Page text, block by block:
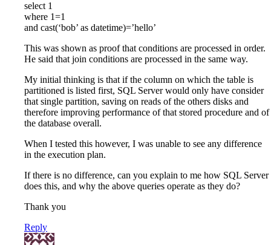
select 1
where 1=1
and cast(‘bob’ as datetime)=’hello’
This was shown as proof that conditions are processed in order.
He said that join conditions are processed in the same way.
My initial thinking is that if the column on which the table is
partitioned is listed first, SQL Server would only have consider
that single partition, saving on reads of the others disks and
therefore improving performance of that stored procedure and of
the database overall.
When I tested this however, I was unable to see any difference
in the execution plan.
If there is no difference, can you explain to me how SQL Server
does this, and why the above queries operate as they do?
Thank you
Reply